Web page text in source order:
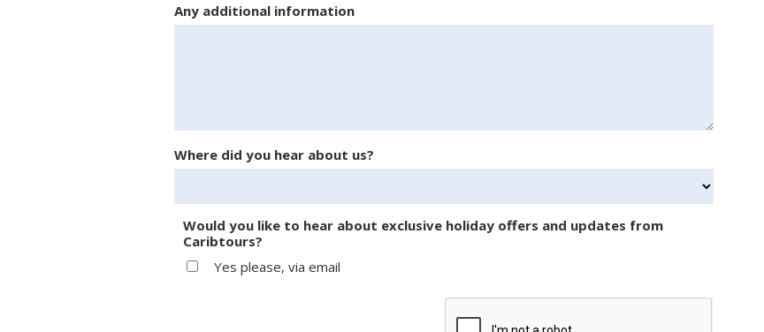
Any additional information
Where did you hear about us?
Would you like to hear about exclusive holiday offers and updates from
Caribtours?
Yes please, via email